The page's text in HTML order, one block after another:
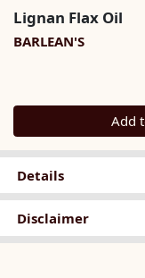
Lignan Flax Oil
BARLEAN'S
Quantity 0
Add
Details
Disclaimer